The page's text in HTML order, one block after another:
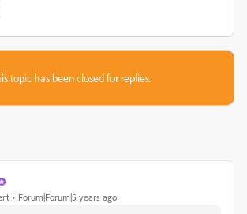
topic has been closed for replies.
Forum|Forum|5 years ago